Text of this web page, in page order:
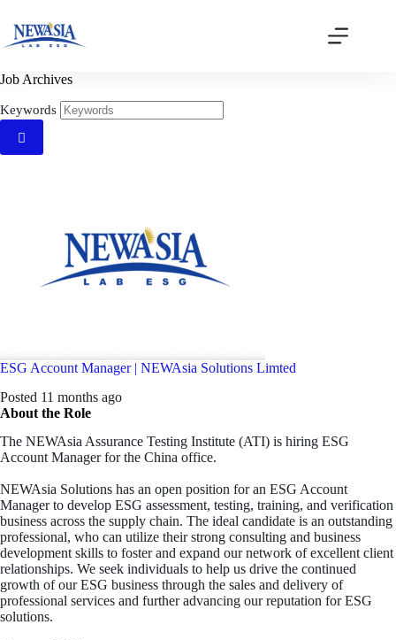
content
Job Archives
Keywords
ESG Account Manager| NEWAsia Solutions Limted
Posted 11 months ago
About the Role
The NEWAsia Assurance Testing Institute (ATI) is hiring ESG
Account Manager for the China office.
NEWAsia Solutions has an open position for an ESG Account
Manager to develop ESG assessment, testing, training, and verification
business across the supply chain. The ideal candidate is an outstanding
professional, who can utilize their strong consulting and business
development skills to foster and expand our network of excellent client
relationships. We seek individuals to help us drive the continued
growth of our ESG business through the sales and delivery of
professional services and further advancing our reputation for ESG
solutions.